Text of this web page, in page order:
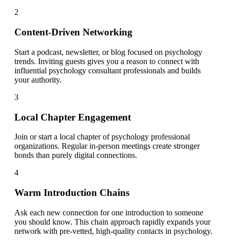
2
Content-Driven Networking
Start a podcast, newsletter, or blog focused on psychology
trends. Inviting guests gives you a reason to connect with
influential psychology consultant professionals and builds
your authority.
3
Local Chapter Engagement
Join or start a local chapter of psychology professional
organizations. Regular in-person meetings create stronger
bonds than purely digital connections.
4
Warm Introduction Chains
Ask each new connection for one introduction to someone
you should know. This chain approach rapidly expands your
network with pre-vetted, high-quality contacts in psychology.